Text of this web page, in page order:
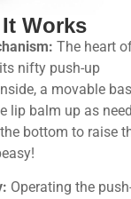
Works
The heart
nifty push-up
a movable
lip balm up as
bottom to raise
Operating the